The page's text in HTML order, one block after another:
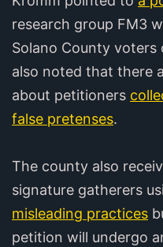
research group FM3
Solano County
also noted that there
about petitioners
false pretenses.
The county also
signature gatherers
misleading practices
petition will undergo